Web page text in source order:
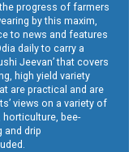
progress of farmers
by this maxim,
to news and features
daily to carry a
Jeevan’ that covers
high yield variety
are practical and are
views on a variety of
bee-
and drip